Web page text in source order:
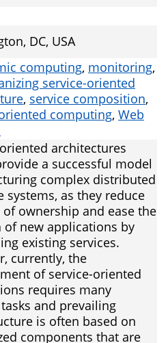
DC, USA
computing, monitoring,
service-oriented
, service composition,
computing, Web
architectures
a successful model
complex distributed
systems, as they reduce
ownership and ease the
of new applications by
existing services.
currently, the
of service-oriented
requires many
and prevailing
is often based on
components that are